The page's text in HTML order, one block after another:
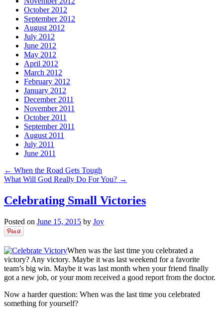
October 2012
September 2012
August 2012
July 2012
June 2012
May 2012
April 2012
March 2012
February 2012
January 2012
December 2011
November 2011
October 2011
September 2011
August 2011
July 2011
June 2011
← When the Road Gets Tough
What Will God Really Do For You? →
Celebrating Small Victories
Posted on June 15, 2015 by Joy
When was the last time you celebrated a
victory? Any victory. Maybe it was last weekend for a favorite
team’s big win. Maybe it was last month when your friend finally
got a new job, or your mom received a good report from the doctor.
Now a harder question: When was the last time you celebrated
something for yourself?